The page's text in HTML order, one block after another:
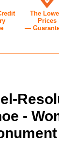
-
The
Prices
—